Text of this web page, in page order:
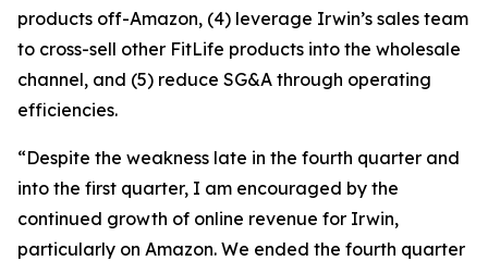
products off-Amazon, (4) leverage Irwin’s sales team
to cross-sell other FitLife products into the wholesale
channel, and (5) reduce SG&A through operating
efficiencies.
“Despite the weakness late in the fourth quarter and
into the first quarter, I am encouraged by the
continued growth of online revenue for Irwin,
particularly on Amazon. We ended the fourth quarter